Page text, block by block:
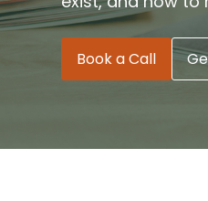
Book a Call